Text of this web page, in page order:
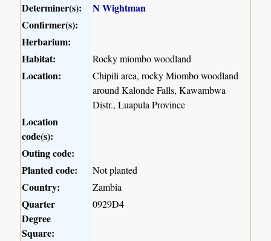
Determiner(s):
N Wightman
Confirmer(s):
Herbarium:
Habitat:
Rocky miombo woodland
Location:
Chipili area, rocky Miombo woodland
around Kalonde Falls, Kawambwa
Distr., Luapula Province
Location
code(s):
Outing code:
Planted code:
Not planted
Country: Zambia
Quarter
Degree
Square:
0929D4